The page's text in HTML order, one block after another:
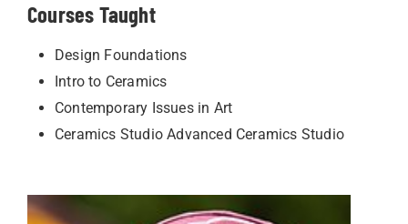
Courses Taught
Design Foundations
Intro to Ceramics
Contemporary Issues in Art
Ceramics Studio Advanced Ceramics Studio